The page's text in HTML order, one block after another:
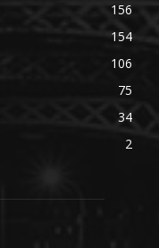
156
154
106
75
34
2